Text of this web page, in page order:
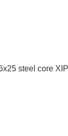
steel core